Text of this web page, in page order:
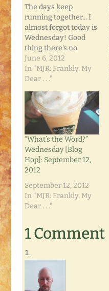
The days keep
running together... I
almost forgot today is
Wednesday! Good
thing there's no
theme for this week's
"What's the Word?
Wednesday" Blog
the drill: until next
Tuesday, link up your
own posts and
comments, and check
out ones left by
everyone else! So far,
…
June 6, 2012
In "MJR: Frankly, My
Dear . . ."
“What’s the Word?”
Wednesday [Blog
Hop]: September 12,
2012
September 12, 2012
In "MJR: Frankly, My
Dear . . ."
1 Comment